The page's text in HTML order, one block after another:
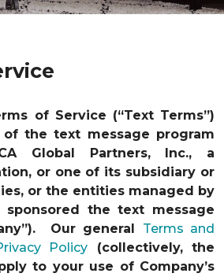
of Service (“Text Terms”)
the text message program
Global Partners, Inc., a
or one of its subsidiary or
or the entities managed by
the text message
Our general Terms and
Policy (collectively, the
to your use of Company’s